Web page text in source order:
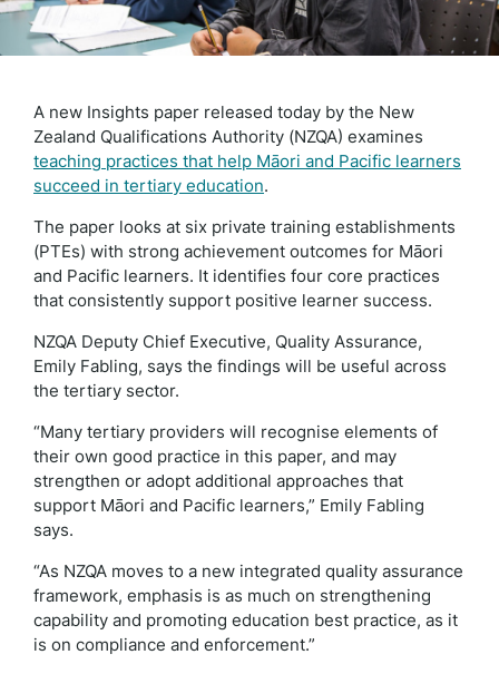
A new Insights paper released today by the New
Zealand Qualifications Authority (NZQA) examines
teaching practices that help Māori and Pacific learners
succeed in tertiary education.
The paper looks at six private training establishments
(PTEs) with strong achievement outcomes for Māori
and Pacific learners. It identifies four core practices
that consistently support positive learner success.
NZQA Deputy Chief Executive, Quality Assurance,
Emily Fabling, says the findings will be useful across
the tertiary sector.
“Many tertiary providers will recognise elements of
their own good practice in this paper, and may
strengthen or adopt additional approaches that
support Māori and Pacific learners,” Emily Fabling
says.
“As NZQA moves to a new integrated quality assurance
framework, emphasis is as much on strengthening
capability and promoting education best practice, as it
is on compliance and enforcement.”